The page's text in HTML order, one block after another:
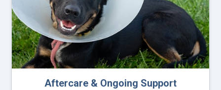
Aftercare & Ongoing Support